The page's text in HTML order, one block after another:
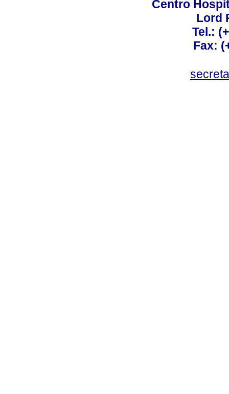
Centro
Lord
Tel.:
Fax: